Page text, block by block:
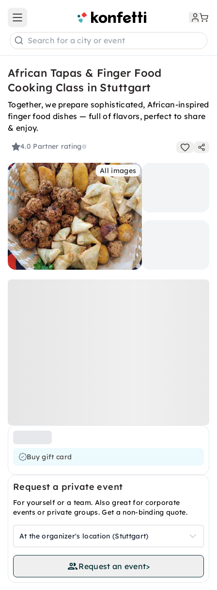
Open main menu
Search for a city or event
African Tapas & Finger Food
Cooking Class in Stuttgart
Together, we prepare sophisticated, African-inspired
finger food dishes — full of flavors, perfect to share
& enjoy.
4.0 Partner rating
All images
Buy gift card
Request a private event
For yourself or a team. Also great for corporate
events or private groups. Get a non-binding quote.
At the organizer's location (Stuttgart)
Request an event>